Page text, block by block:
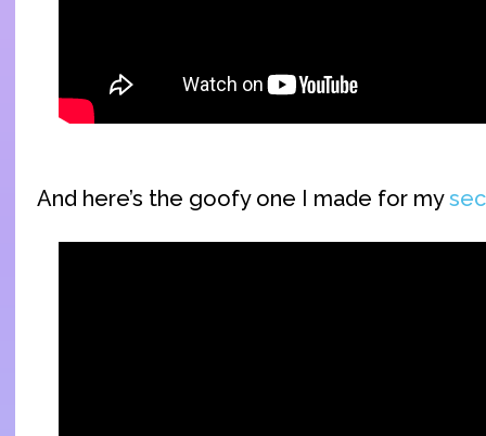
And here’s the goofy one I made for my